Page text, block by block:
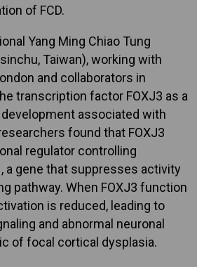
of FCD.
Yang Ming Chiao Tung
Taiwan), working with
and collaborators in
transcription factor FOXJ3 as a
associated with
found that FOXJ3
regulator controlling
a gene that suppresses activity
pathway. When FOXJ3 function
is reduced, leading to
and abnormal neuronal
of focal cortical dysplasia.